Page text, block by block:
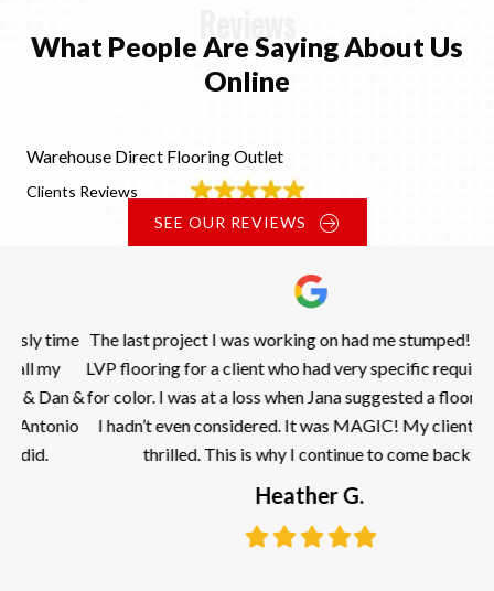
What People Are Saying About Us
Online
Warehouse Direct Flooring Outlet
Clients Reviews
SEE OUR REVIEWS
The last project I was working on had me stumped! I need a
LVP flooring for a client who had very specific requirements
for color. I was at a loss when Jana suggested a flooring that
I hadn’t even considered. It was MAGIC! My clients were
thrilled. This is why I continue to come back!
Heather G.
FilledFilledFilledFilled